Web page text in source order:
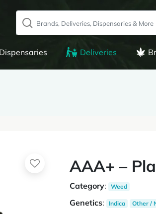
Dispensaries Deliveries
AAA+ –
Category: Weed
Genetics: Indica Other /